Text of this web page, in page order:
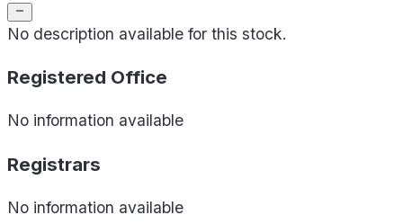
No description available for this stock.
Registered Office
No information available
Registrars
No information available